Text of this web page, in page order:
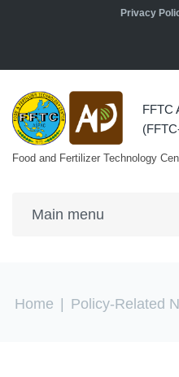
Skip to main contentPrivacy
FFTC
Food and Fertilizer Technology
You are here
Home Policy-Related